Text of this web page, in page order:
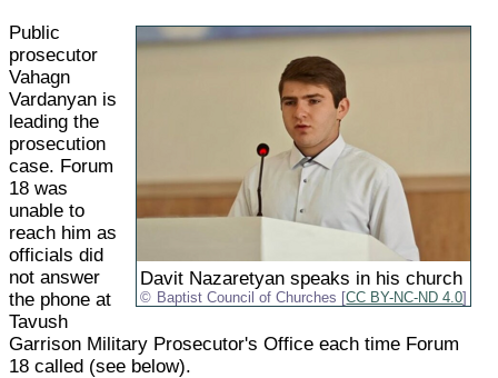
Davit Nazaretyan speaks in his church
Baptist Council of Churches [CC BY-NC-ND 4.0]
Public
prosecutor
Vahagn
Vardanyan is
leading the
prosecution
case. Forum
18 was
unable to
reach him as
officials did
not answer
the phone at
Tavush
Garrison Military Prosecutor's Office each time Forum
18 called (see below).